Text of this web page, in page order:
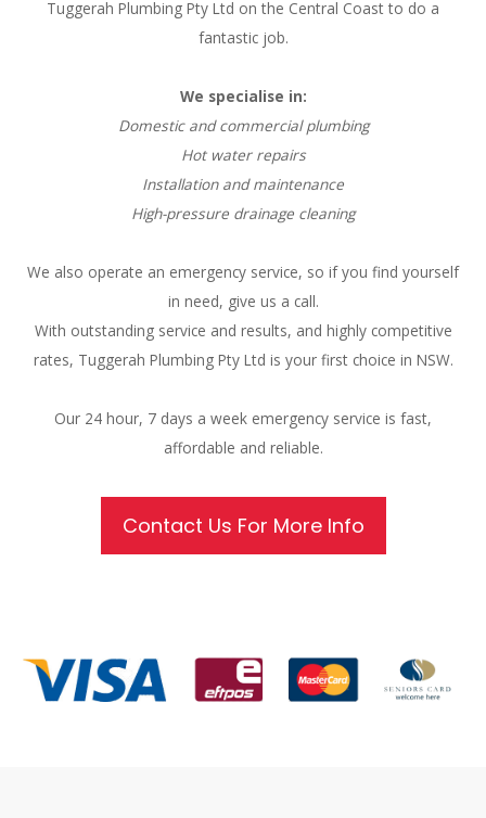
Tuggerah Plumbing Pty Ltd on the Central Coast to do a
fantastic job.
We specialise in:
Domestic and commercial plumbing
Hot water repairs
Installation and maintenance
High-pressure drainage cleaning
We also operate an emergency service, so if you find yourself
in need, give us a call.
With outstanding service and results, and highly competitive
rates, Tuggerah Plumbing Pty Ltd is your first choice in NSW.
Our 24 hour, 7 days a week emergency service is fast,
affordable and reliable.
Contact Us For More Info